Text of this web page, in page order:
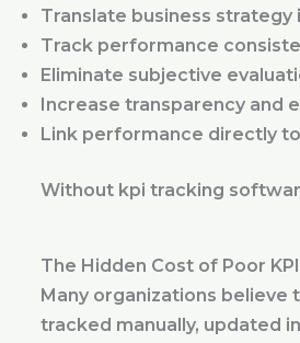
Translate business strategy
Track performance
Eliminate subjective
Increase transparency and
Link performance directly
Without kpi tracking
The Hidden Cost of Poor
Many organizations believe
tracked manually, updated